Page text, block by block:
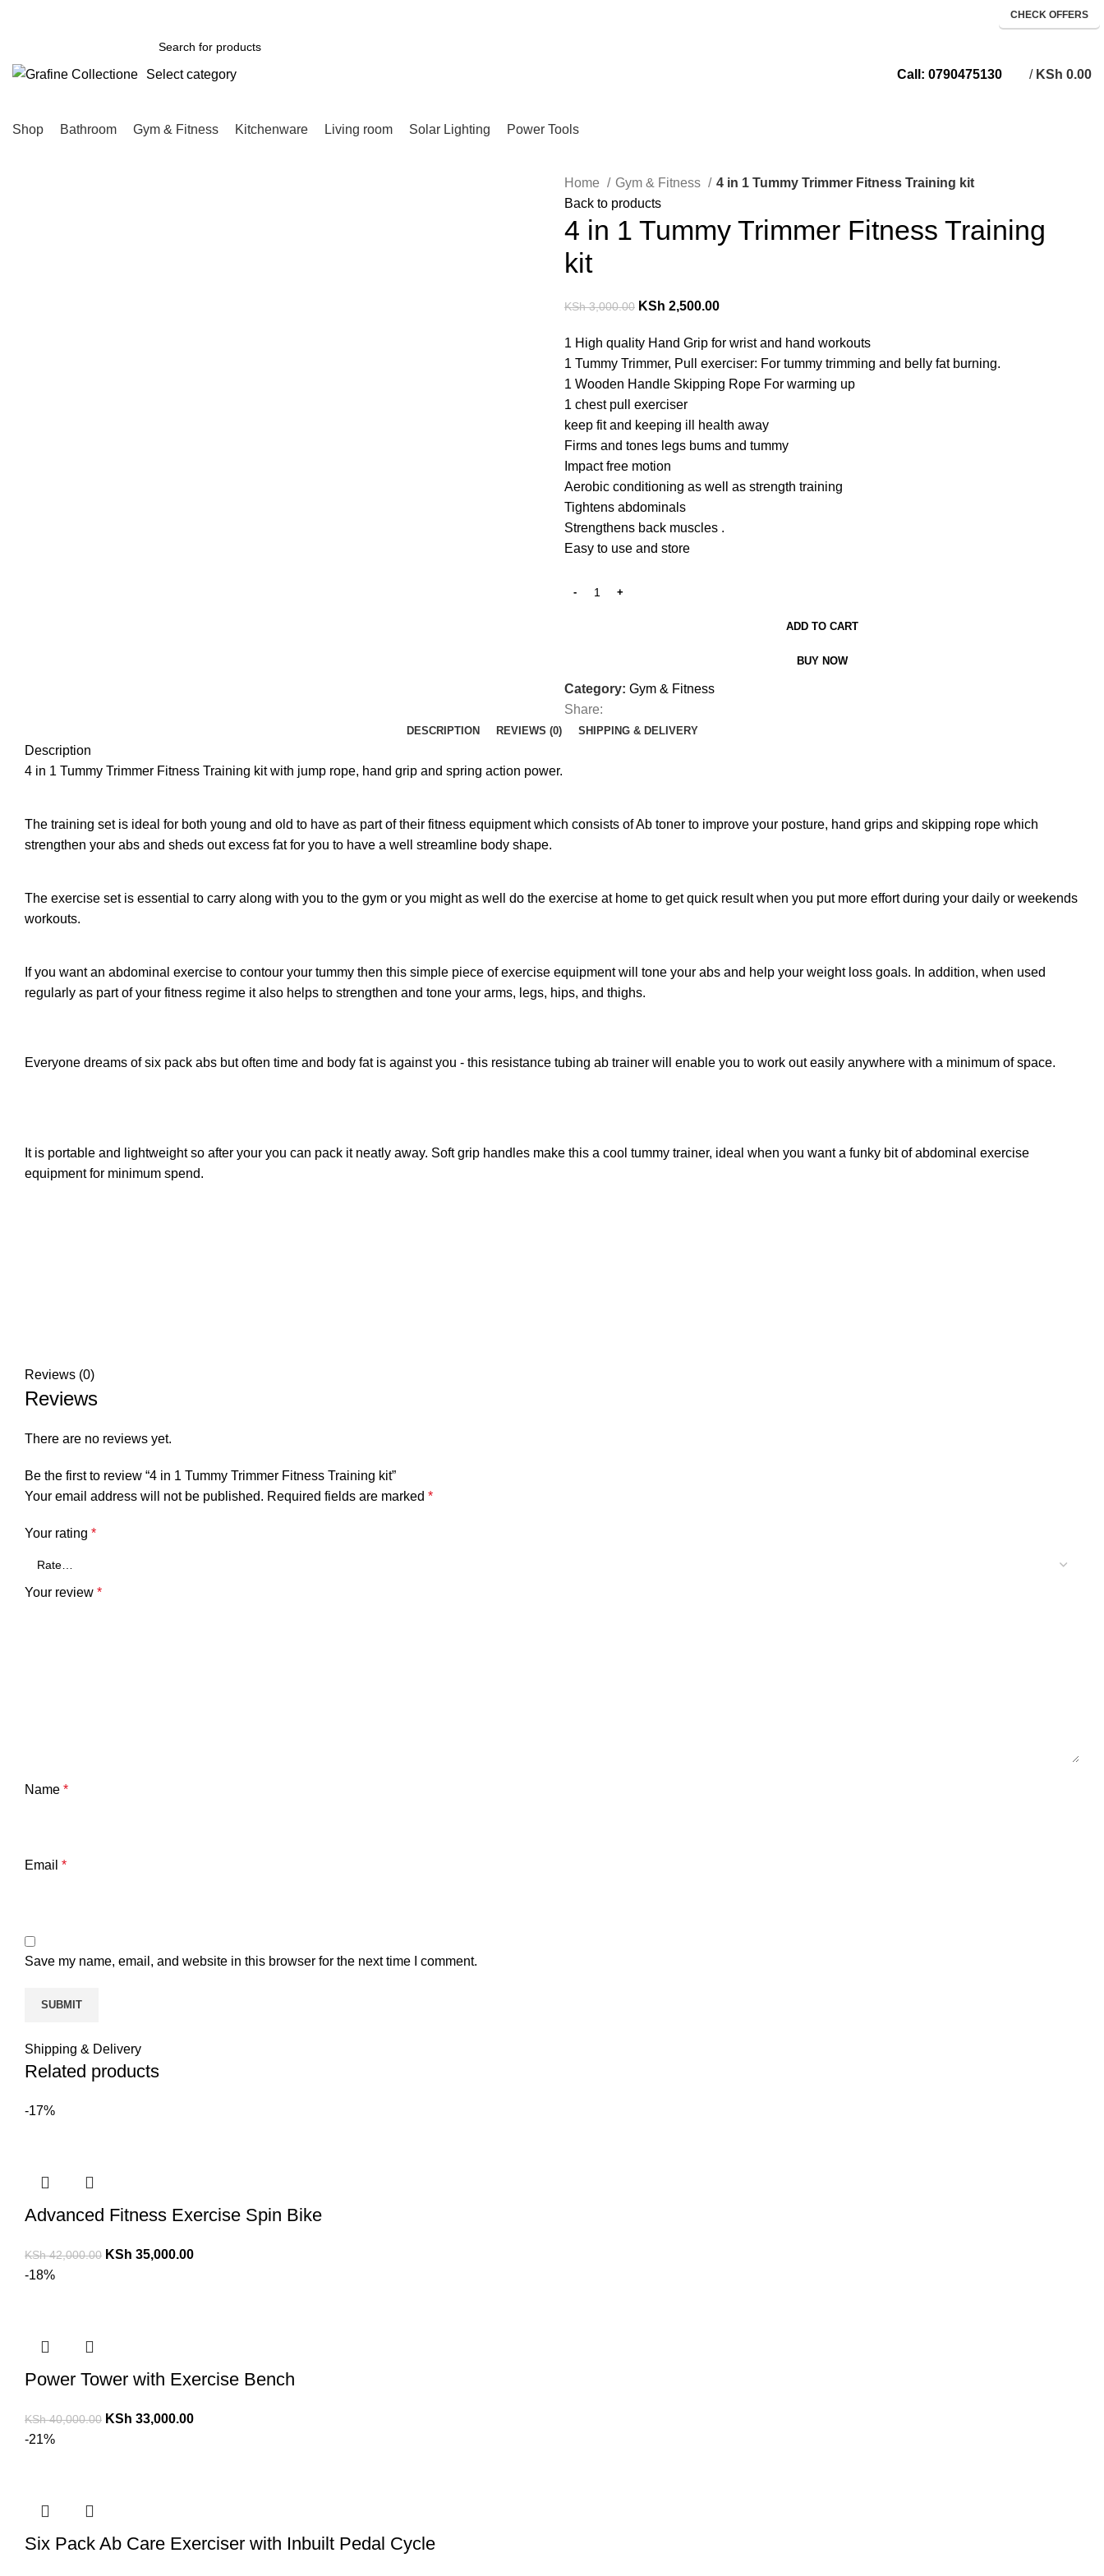
CHECK OFFERS
Select category Call: 0790475130 / KSh 0.00
Shop Bathroom Gym & Fitness Kitchenware Living room Solar Lighting Power Tools
Home Gym & Fitness
4 in 1 Tummy Trimmer Fitness Training kit
Back to products
4 in 1 Tummy Trimmer Fitness Training
kit
KSh3,000.00 KSh 2,500.00
1 High quality Hand Grip for wrist and hand workouts
1 Tummy Trimmer, Pull exerciser: For tummy trimming and belly fat burning.
1 Wooden Handle Skipping Rope For warming up
1 chest pull exerciser
keep fit and keeping ill health away
Firms and tones legs bums and tummy
Impact free motion
Aerobic conditioning as well as strength training
Tightens abdominals‎
Strengthens back muscles ‎.‎
Easy to use and store
ADD TO CART
BUY NOW
Category: Gym & Fitness
Share:
DESCRIPTION REVIEWS (0) SHIPPING & DELIVERY
Description
4 in 1 Tummy Trimmer Fitness Training kit with jump rope, hand grip and spring action power.
The training set is ideal for both young and old to have as part of their fitness equipment which consists of Ab toner to improve your posture, hand grips and skipping rope which
strengthen your abs and sheds out excess fat for you to have a well streamline body shape.
The exercise set is essential to carry along with you to the gym or you might as well do the exercise at home to get quick result when you put more effort during your daily or weekends
workouts.
If you want an abdominal exercise to contour your tummy then this simple piece of exercise equipment will tone your abs and help your weight loss goals.‎ In addition,‎ when used
regularly as part of your fitness regime it also helps to strengthen and tone your arms,‎ legs,‎ hips,‎ and thighs.‎
Everyone dreams of six pack abs but often time and body fat is against you ‎‐ this resistance tubing ab trainer will enable you to work out easily anywhere with a minimum of space.‎
It is portable and lightweight so after your you can pack it neatly away.‎ Soft grip handles make this a cool tummy trainer,‎ ideal when you want a funky bit of abdominal exercise
equipment for minimum spend.‎
Reviews (0)
Reviews
There are no reviews yet.
Be the first to review “4 in 1 Tummy Trimmer Fitness Training kit”
Your email address will not be published. Required fields are marked *
Your rating *
Your review *
Name *
Email *
Save my name, email, and website in this browser for the next time I comment.
Shipping & Delivery
Related products
-17%
Advanced Fitness Exercise Spin Bike
KSh42,000.00 KSh 35,000.00
-18%
Power Tower with Exercise Bench
KSh40,000.00 KSh 33,000.00
-21%
Six Pack Ab Care Exerciser with Inbuilt Pedal Cycle